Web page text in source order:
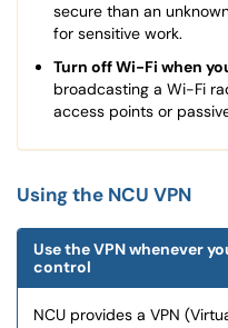
secure than an
for sensitive work.
Turn off Wi-Fi when
broadcasting a Wi-Fi
access points or
Using the NCU VPN
Use the VPN whenever
control
NCU provides a VPN